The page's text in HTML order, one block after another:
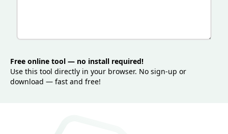
Free online tool — no install required!
Use this tool directly in your browser. No sign-up or
download — fast and free!